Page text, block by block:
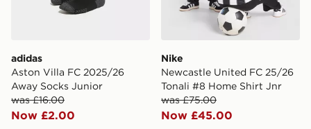
adidas
Aston Villa FC 2025/26
Away Socks Junior
was £16.00
Now £2.00
Nike
Newcastle United FC 25/26
Tonali #8 Home Shirt Jnr
was £75.00
Now £45.00